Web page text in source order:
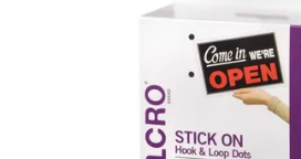
SPECIALS
FEATURED
CONTACT US